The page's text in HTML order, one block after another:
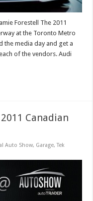
Forestell The 2011
at the Toronto Metro
the media day and get a
of the vendors. Audi
Canadian
Auto Show, Garage,Tek